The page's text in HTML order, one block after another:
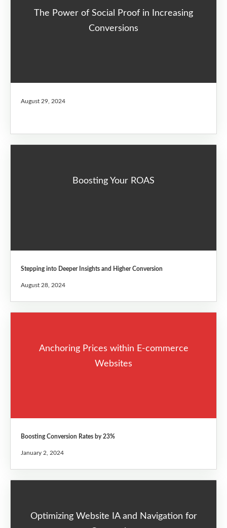
The Power of Social Proof in Increasing
Conversions
August 29, 2024
Boosting Your ROAS
Stepping into Deeper Insights and Higher Conversion
August 28, 2024
Anchoring Prices within E-commerce
Websites
Boosting Conversion Rates by 23%
January 2, 2024
Optimizing Website IA and Navigation for